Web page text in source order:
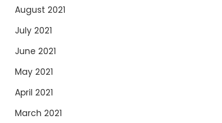
August 2021
July 2021
June 2021
May 2021
April 2021
March 2021